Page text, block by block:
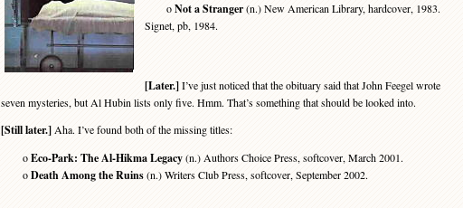
oNot a Stranger(n.) New American Library, hardcover, 1983.
Signet, pb, 1984.
[Later.]I’ve just noticed that the obituary said that John Feegel wrote
seven mysteries, but Al Hubin lists only five. Hmm. That’s something that should be looked into.
[Still later.] Aha. I’ve found both of the missing titles:
oEco-Park: The Al-Hikma Legacy(n.) Authors Choice Press, softcover, March 2001.
oDeath Among the Ruins(n.) Writers Club Press, softcover, September 2002.